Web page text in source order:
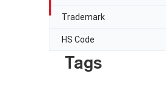
Trademark
HS Code
Tags